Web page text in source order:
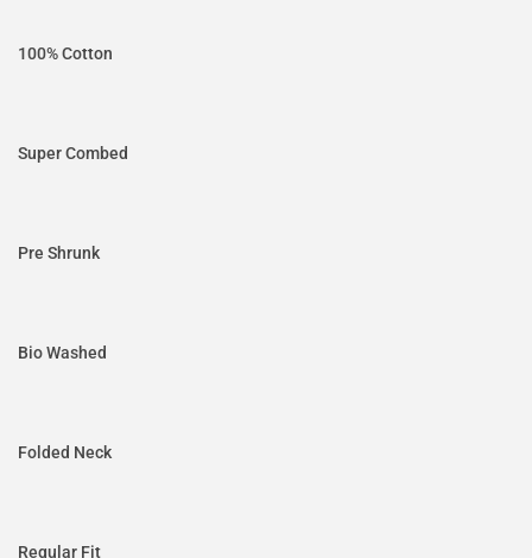
100% Cotton
Super Combed
Pre Shrunk
Bio Washed
Folded Neck
Regular Fit